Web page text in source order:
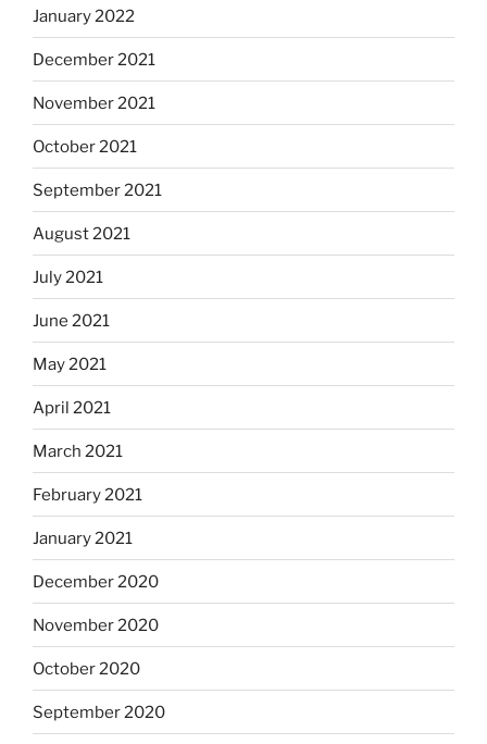
January 2022
December 2021
November 2021
October 2021
September 2021
August 2021
July 2021
June 2021
May 2021
April 2021
March 2021
February 2021
January 2021
December 2020
November 2020
October 2020
September 2020